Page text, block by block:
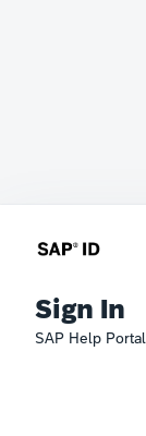
Sign In
SAP Help Portal